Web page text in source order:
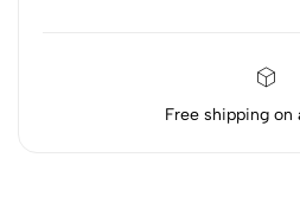
Free shipping on